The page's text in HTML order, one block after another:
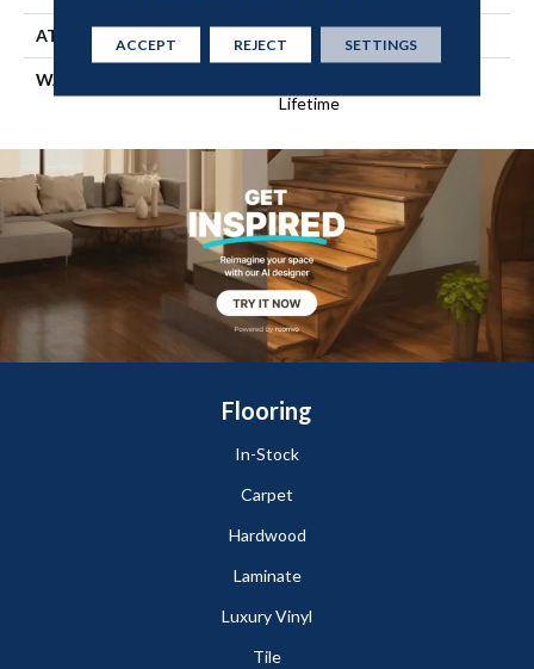
ATTACHED PAD
WARRANTY
Lifetime
Flooring
In-Stock
Carpet
Hardwood
Laminate
Luxury Vinyl
Tile
ACCEPT REJECT SETTINGS